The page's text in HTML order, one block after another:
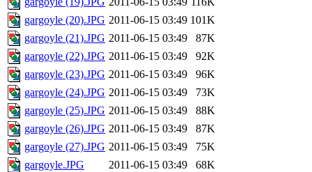
gargoyle (20).JPG 2011-06-15 03:49 101K
gargoyle (21).JPG 2011-06-15 03:49
87K
gargoyle (22).JPG 2011-06-15 03:49
92K
gargoyle (23).JPG 2011-06-15 03:49
96K
gargoyle (24).JPG 2011-06-15 03:49
73K
gargoyle (25).JPG 2011-06-15 03:49
88K
gargoyle (26).JPG 2011-06-15 03:49
87K
gargoyle (27).JPG 2011-06-15 03:49
75K
gargoyle.JPG
2011-06-15 03:49
68K